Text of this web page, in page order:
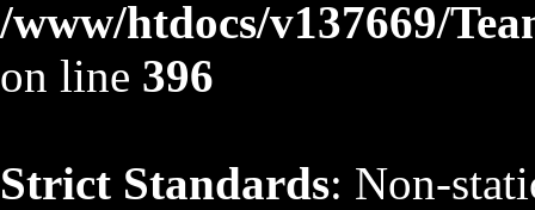
/www/htdocs/v137669/
on line 396
Strict Standards: Non-